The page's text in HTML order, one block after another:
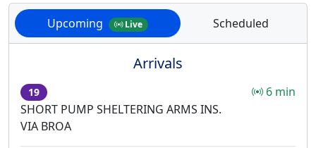
Upcoming Live Scheduled
Arrivals
19
SHORT PUMP SHELTERING ARMS INS.
VIA BROA
6 min